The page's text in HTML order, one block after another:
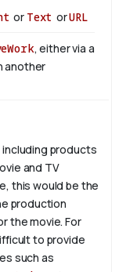
or Text orURL
, either via a
another
products
and TV
this would be the
production
the movie. For
to provide
such as